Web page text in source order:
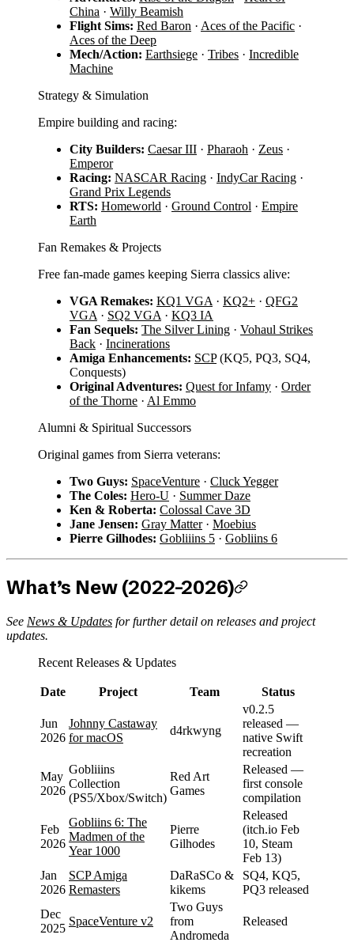
China · Willy Beamish
Flight Sims: Red Baron · Aces of the Pacific ·
Aces of the Deep
Mech/Action: Earthsiege · Tribes · Incredible
Machine
Strategy & Simulation
Empire building and racing:
City Builders: Caesar III · Pharaoh · Zeus ·
Emperor
Racing: NASCAR Racing · IndyCar Racing ·
Grand Prix Legends
RTS: Homeworld · Ground Control · Empire
Earth
Fan Remakes & Projects
Free fan-made games keeping Sierra classics alive:
VGA Remakes: KQ1 VGA · KQ2+ · QFG2
VGA · SQ2 VGA · KQ3 IA
Fan Sequels: The Silver Lining · Vohaul Strikes
Back · Incinerations
Amiga Enhancements: SCP(KQ5, PQ3, SQ4,
Conquests)
Original Adventures: Quest for Infamy · Order
of the Thorne · Al Emmo
Alumni & Spiritual Successors
Original games from Sierra veterans:
Two Guys: SpaceVenture · Cluck Yegger
The Coles: Hero-U · Summer Daze
Ken & Roberta: Colossal Cave 3D
Jane Jensen: Gray Matter· Moebius
Pierre Gilhodes: Gobliiins 5 · Gobliins 6
What’s New (2022–2026)
See News & Updates for further detail on releases and project
updates.
Recent Releases & Updates
Date Project Team Status
Jun
2026
Johnny Castaway
for macOS
d4rkwyng
v0.2.5
released —
native Swift
recreation
May
2026
Gobliiins
Collection
(PS5/Xbox/Switch)
Red Art
Games
Released —
first console
compilation
Feb
2026
Gobliins 6: The
Madmen of the
Year 1000
Pierre
Gilhodes
Released
(itch.io Feb
10, Steam
Feb 13)
Jan
2026
SCP Amiga
Remasters
DaRaSCo &
kikems
SQ4, KQ5,
PQ3 released
Dec
2025
SpaceVenture v2
Two Guys
from
Andromeda
Released